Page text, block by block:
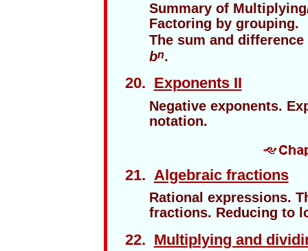
Summary of
Factoring by grouping.
The sum and
bn.
20. Exponents II
Negative exponents.
notation.
21. Algebraic fractions
Rational expressions.
fractions. Reducing to
22. Multiplying and